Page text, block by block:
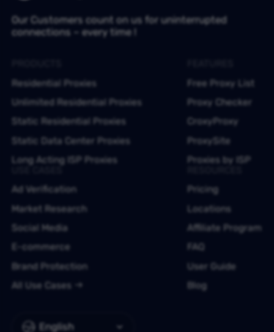
Our Customers count on us for uninterrupted
connections – every time !
English
Residential Proxies
Unlimited Residential Proxies
Static Residential Proxies
Static Data Center Proxies
Long Acting ISP Proxies
Free Proxy List
Proxy Checker
CroxyProxy
ProxySite
Proxies by ISP
Ad Verification
Market Research
Social Media
E-commerce
Brand Protection
All Use Cases
Pricing
Locations
Affiliate Program
FAQ
User Guide
Blog